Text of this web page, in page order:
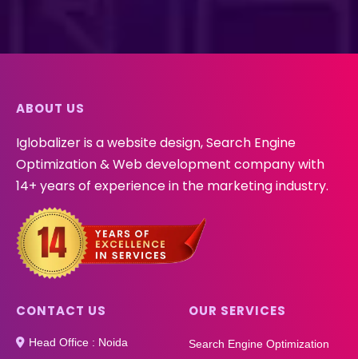
ABOUT US
Iglobalizer is a website design, Search Engine
Optimization & Web development company with
14+ years of experience in the marketing industry.
CONTACT US
Head Office : Noida
OUR SERVICES
Search Engine Optimization